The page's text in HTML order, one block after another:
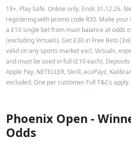
18+. Play Safe. Online only. Ends 31.12.26.
registering with promo code R30. Make
a £10 single bet from main balance at odds
(excluding Virtuals). Get £30 in Free Bets
valid on any sports market excl. Virtuals,
and must be used in full (£10 each).
Apple Pay, NETELLER, Skrill, ecoPayz,
excluded. One per customer. Full T&Cs
Phoenix Open -
Odds